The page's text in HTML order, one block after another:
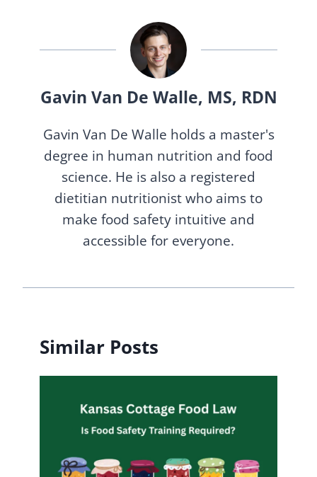
Gavin Van De Walle, MS, RDN
Gavin Van De Walle holds a master's
degree in human nutrition and food
science. He is also a registered
dietitian nutritionist who aims to
make food safety intuitive and
accessible for everyone.
Similar Posts